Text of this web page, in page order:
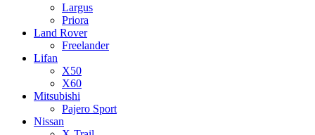
Largus
Priora
Land Rover
Freelander
Lifan
X50
X60
Mitsubishi
Pajero Sport
Nissan